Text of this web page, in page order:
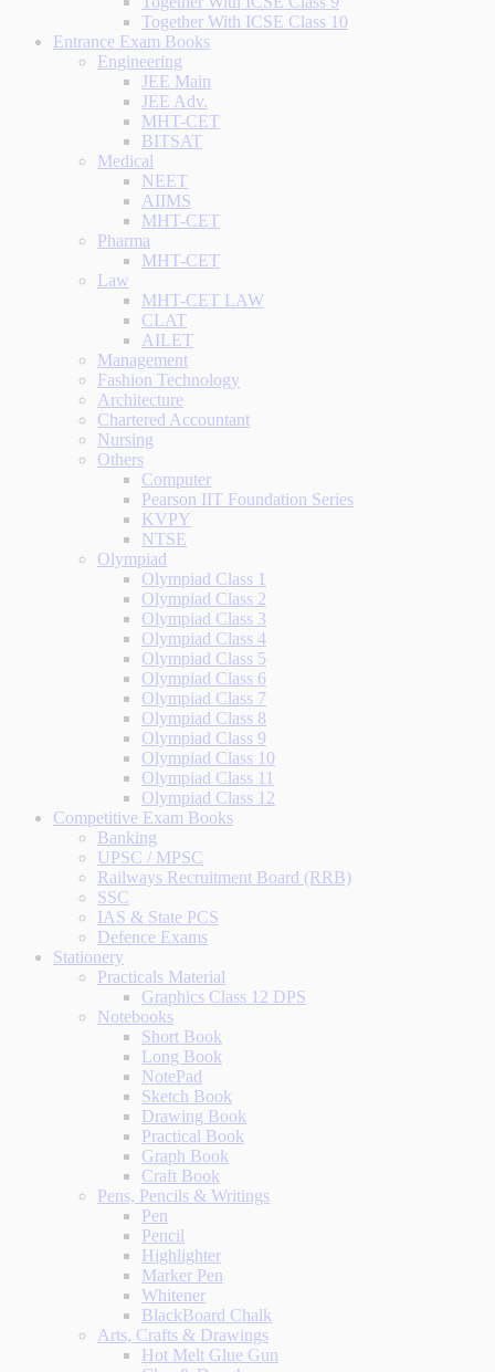
Together With ICSE Class 10
Entrance Exam Books
Engineering
JEE Main
JEE Adv.
MHT-CET
BITSAT
Medical
NEET
AIIMS
MHT-CET
Pharma
MHT-CET
Law
MHT-CET LAW
CLAT
AILET
Management
Fashion Technology
Architecture
Chartered Accountant
Nursing
Others
Computer
Pearson IIT Foundation Series
KVPY
NTSE
Olympiad
Olympiad Class 1
Olympiad Class 2
Olympiad Class 3
Olympiad Class 4
Olympiad Class 5
Olympiad Class 6
Olympiad Class 7
Olympiad Class 8
Olympiad Class 9
Olympiad Class 10
Olympiad Class 11
Olympiad Class 12
Competitive Exam Books
Banking
UPSC / MPSC
Railways Recruitment Board (RRB)
SSC
IAS & State PCS
Defence Exams
Stationery
Practicals Material
Graphics Class 12 DPS
Notebooks
Short Book
Long Book
NotePad
Sketch Book
Drawing Book
Practical Book
Graph Book
Craft Book
Pens, Pencils & Writings
Pen
Pencil
Highlighter
Marker Pen
Whitener
BlackBoard Chalk
Arts, Crafts & Drawings
Hot Melt Glue Gun